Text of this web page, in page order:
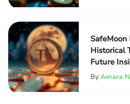
SafeMoon
Historical
Future
By Amara